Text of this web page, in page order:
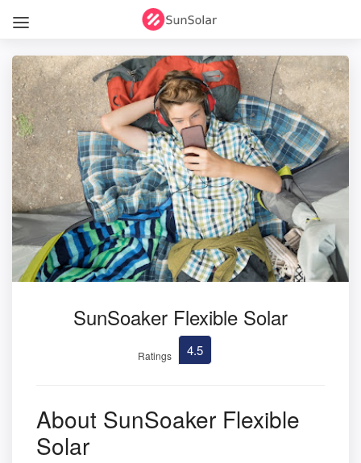
SunSoaker Flexible Solar
Ratings 4.5
About SunSoaker Flexible
Solar